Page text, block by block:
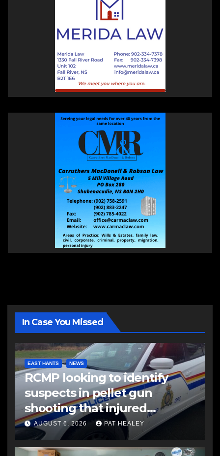
In Case You Missed
EAST HANTS NEWS
RCMP looking to identify
suspects in pellet gun
shooting that injured
another man
AUGUST 6, 2026 PAT HEALEY